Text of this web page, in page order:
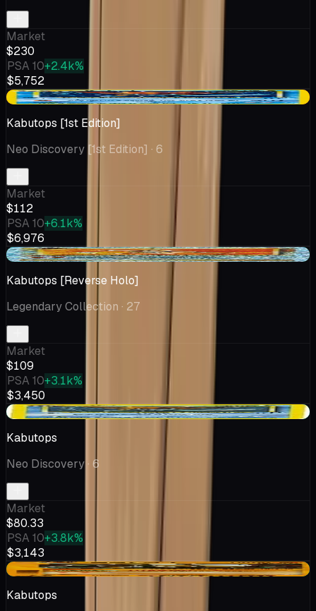
Market
$230
PSA 10+2.4k%
$5,752
-$1.73
Kabutops [1st Edition]
Neo Discovery [1st Edition] · 6
Market
$112
PSA 10+6.1k%
$6,976
+$2.93
Kabutops [Reverse Holo]
Legendary Collection · 27
Market
$109
PSA 10+3.1k%
$3,450
+$0.58
Kabutops
Neo Discovery · 6
Market
$80.33
PSA 10+3.8k%
$3,143
+$22.62
Kabutops